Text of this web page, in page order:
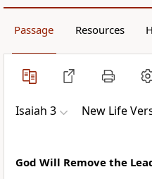
Passage Resources
Isaiah 3 New Life
God Will Remove the